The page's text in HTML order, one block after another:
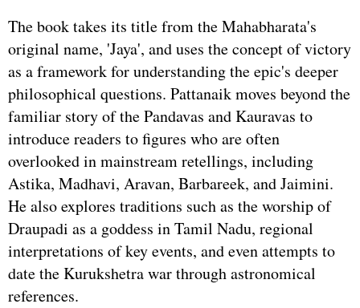
The book takes its title from the Mahabharata's
original name, 'Jaya', and uses the concept of victory
as a framework for understanding the epic's deeper
philosophical questions. Pattanaik moves beyond the
familiar story of the Pandavas and Kauravas to
introduce readers to figures who are often
overlooked in mainstream retellings, including
Astika, Madhavi, Aravan, Barbareek, and Jaimini.
He also explores traditions such as the worship of
Draupadi as a goddess in Tamil Nadu, regional
interpretations of key events, and even attempts to
date the Kurukshetra war through astronomical
references.